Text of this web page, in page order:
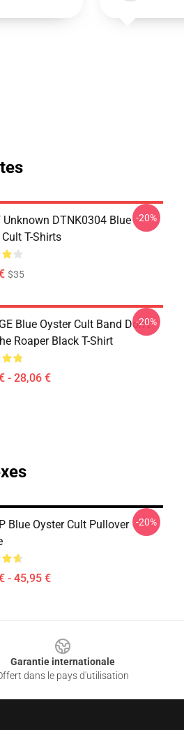
Unknown DTNK0304 Blue
T-Shirts
$35
-20%
Blue Oyster Cult Band Don't
Roaper Black T-Shirt
- 28,06 €
-20%
Blue Oyster Cult Pullover
- 45,95 €
-20%
Garantie internationale
dans le pays d'utilisation